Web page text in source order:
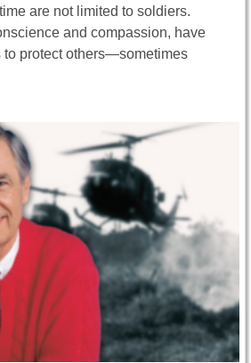
are not limited to soldiers.
and compassion, have
to protect others—sometimes